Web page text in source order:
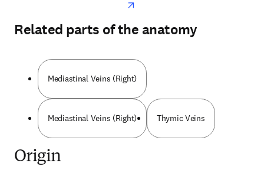
Related parts of the anatomy
Mediastinal Veins (Right)
Mediastinal Veins (Right) Thymic Veins
Origin